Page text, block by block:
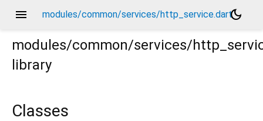
menu modules/common/services/http_service.dartdark_mode
modules/common/services/
library
Classes